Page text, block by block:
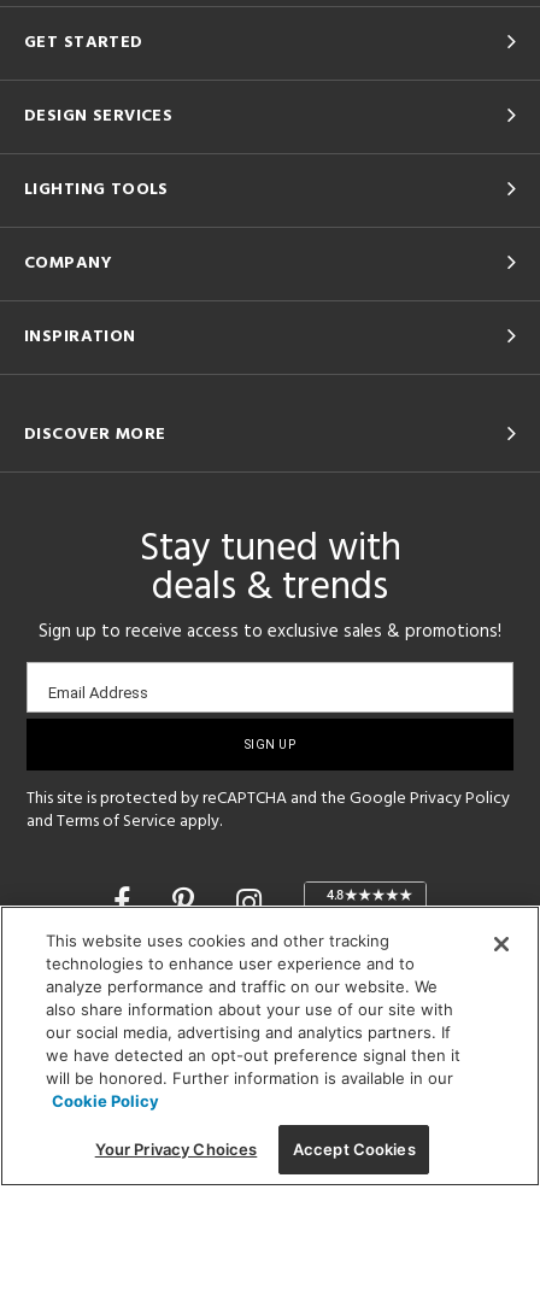
GET STARTED
DESIGN SERVICES
LIGHTING TOOLS
COMPANY
INSPIRATION
DISCOVER MORE
Stay tuned with
deals & trends
Sign up to receive access to exclusive sales & promotions!
Email
sign-
Email Address
This site is protected by reCAPTCHA and the GooglePrivacy Policy
andTerms of Service apply.
Opens
a
new
window
SHOWROOM HOURS:
MON - FRI: 9 am - 5:30 pm
SAT: 10 am - 5 pm | SUN: Closed
(312) 944-1000
215 W. Chicago Avenue, Chicago, IL 60654
This website uses cookies and other tracking
technologies to enhance user experience and to
analyze performance and traffic on our website. We
also share information about your use of our site with
our social media, advertising and analytics partners. If
we have detected an opt-out preference signal then it
will be honored. Further information is available in our
Cookie Policy
Your Privacy Choices Accept Cookies